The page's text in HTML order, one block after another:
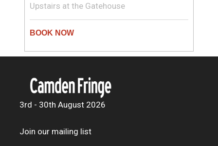
Upstairs at the Gatehouse
3rd - 30th August 2026
Join our mailing list